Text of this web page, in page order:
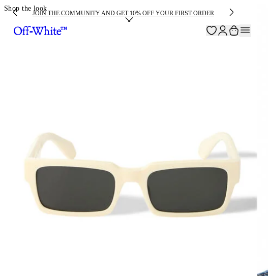
JOIN THE COMMUNITY AND GET 10% OFF YOUR FIRST ORDER
Shop the look